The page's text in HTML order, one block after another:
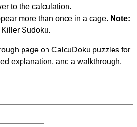
to the calculation.
more than once in a cage. Note:
Sudoku.
page on CalcuDoku puzzles for
explanation, and a walkthrough.